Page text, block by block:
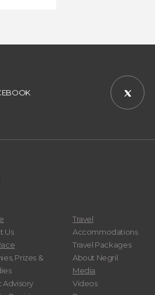
Us
Prizes &
Advisory
Travel
Accommodations
Travel Packages
About Negril
Media
Videos